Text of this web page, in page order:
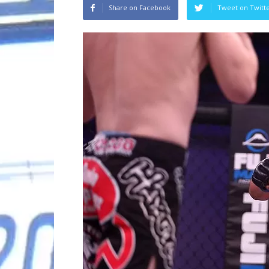
Share on Facebook Tweet on